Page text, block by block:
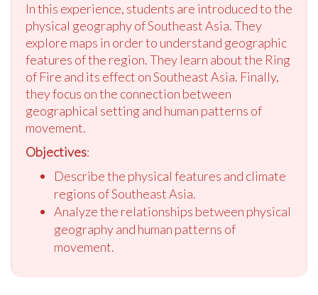
In this experience, students are introduced to the
physical geography of Southeast Asia. They
explore maps in order to understand geographic
features of the region. They learn about the Ring
of Fire and its effect on Southeast Asia. Finally,
they focus on the connection between
geographical setting and human patterns of
movement.
Objectives:
Describe the physical features and climate
regions of Southeast Asia.
Analyze the relationships between physical
geography and human patterns of
movement.